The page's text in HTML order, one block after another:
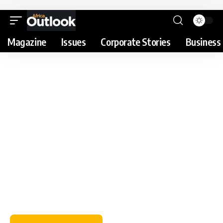
Magazine Issues Corporate Stories